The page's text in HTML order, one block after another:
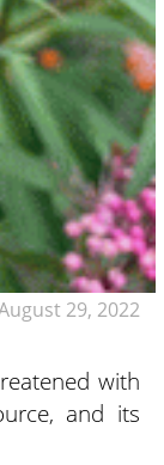
29, 2022
with
and its